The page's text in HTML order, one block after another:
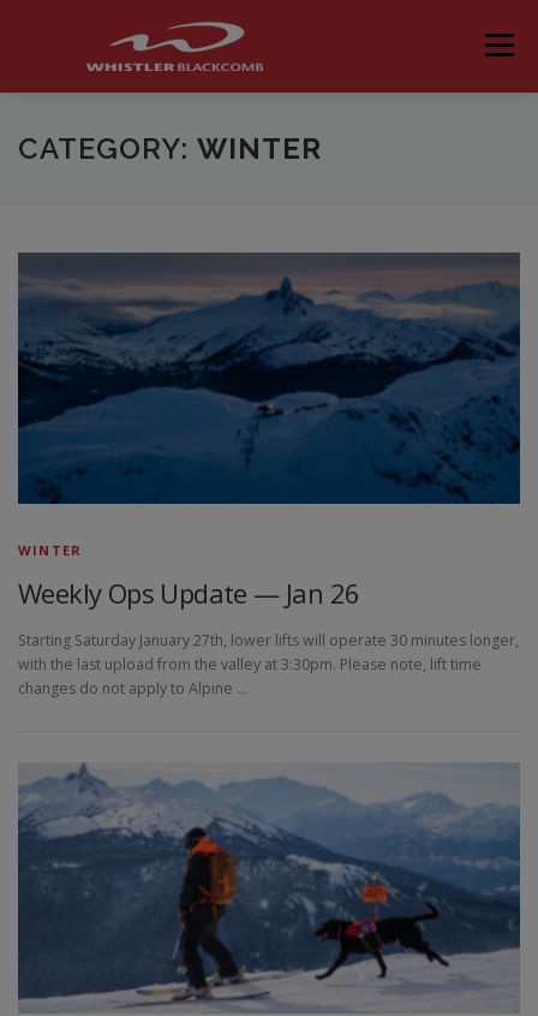
Menu
CATEGORY: WINTER
WINTER
Weekly Ops Update — Jan 26
Starting Saturday January 27th, lower lifts will operate 30 minutes longer,
with the last upload from the valley at 3:30pm. Please note, lift time
changes do not apply to Alpine …